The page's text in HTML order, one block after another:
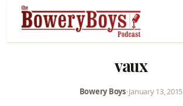
vaux
Bowery Boys•January 13, 2015